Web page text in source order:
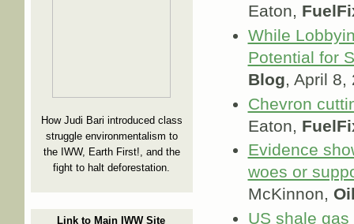
How Judi Bari introduced class
struggle environmentalism to
the IWW, Earth First!, and the
fight to halt deforestation.
Link to Main IWW Site
Eaton,
While
Potential for
Blog, April 8,
Chevron
Eaton,
Evidence
woes or
McKinnon,
US shale